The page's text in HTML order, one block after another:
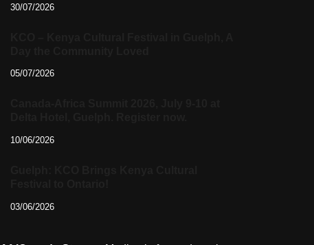
30/07/2026
05/07/2026
10/06/2026
03/06/2026